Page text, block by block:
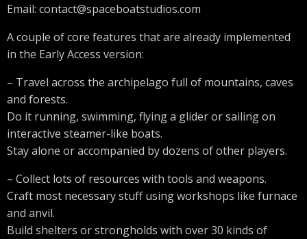
Email: contact@spaceboatstudios.com
A couple of core features that are already implemented
in the Early Access version:
– Travel across the archipelago full of mountains, caves
and forests.
Do it running, swimming, flying a glider or sailing on
interactive steamer-like boats.
Stay alone or accompanied by dozens of other players.
– Collect lots of resources with tools and weapons.
Craft most necessary stuff using workshops like furnace
and anvil.
Build shelters or strongholds with over 30 kinds of